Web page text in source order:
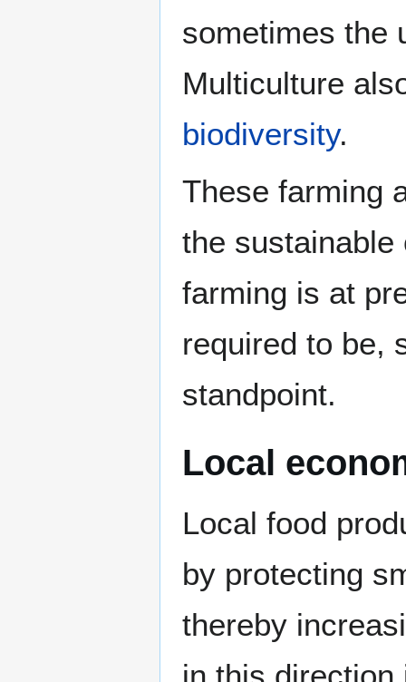
sometimes the
Multiculture
biodiversity.
These farming
the sustainable
farming is at
required to be,
standpoint.
Local
Local food
by protecting
thereby